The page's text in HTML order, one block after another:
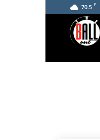
70.5 F